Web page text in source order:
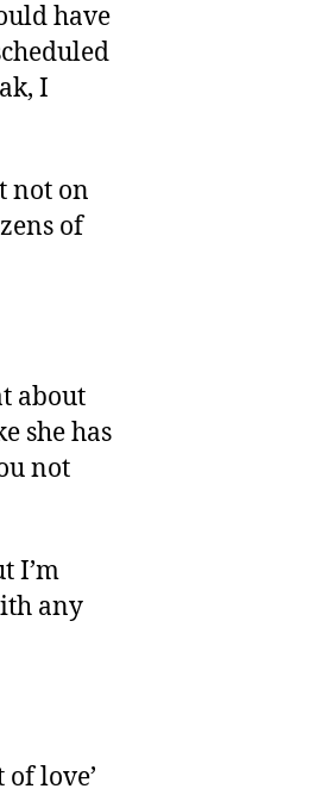
have
I
not on
of
about
she has
not
I’m
any
love’